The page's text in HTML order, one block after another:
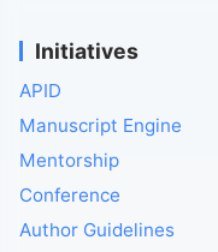
Initiatives
APID
Manuscript Engine
Mentorship
Conference
Author Guidelines